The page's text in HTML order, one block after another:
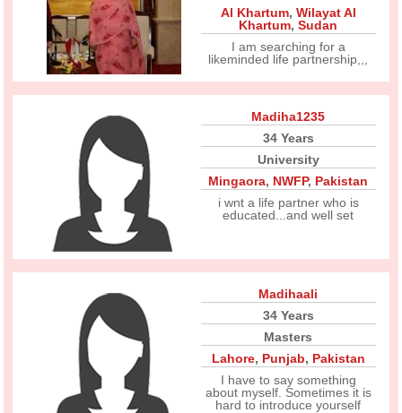
Al Khartum, Wilayat Al
Khartum,Sudan
I am searching for a
likeminded life partnership,,,
Madiha1235
34 Years
University
Mingaora, NWFP, Pakistan
i wnt a life partner who is
educated...and well set
Madihaali
34 Years
Masters
Lahore, Punjab, Pakistan
I have to say something
about myself. Sometimes it is
hard to introduce yourself